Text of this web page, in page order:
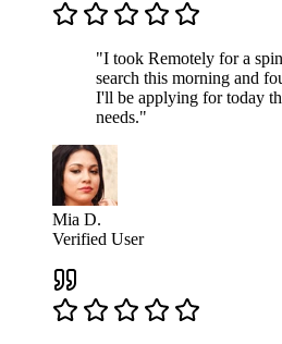
"I took Remotely for a
search this morning and
I'll be applying for today
needs."
Mia D.
Verified User